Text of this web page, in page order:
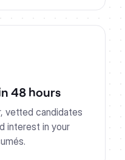
48 hours
vetted candidates
interest in your